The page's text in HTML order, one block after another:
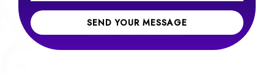
SEND YOUR MESSAGE